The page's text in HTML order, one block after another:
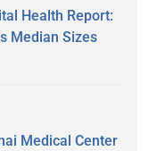
Health Report:
Median Sizes
Medical Center